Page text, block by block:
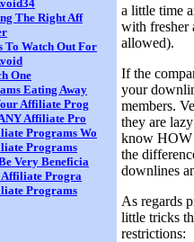
The Right Aff
To Watch Out For
One
Eating Away
Affiliate Prog
Affiliate Pro
Programs Wo
Programs
Very Beneficia
Affiliate Progra
Programs
a little time
with fresher
allowed).
If the
your
members.
they are
know HOW
the
downlines
As regards
little tricks
restrictions: